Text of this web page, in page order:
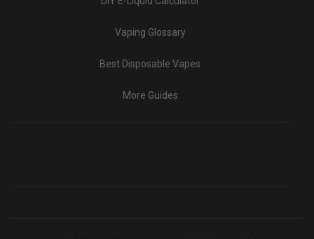
Vaping Glossary
Best Disposable Vapes
More Guides